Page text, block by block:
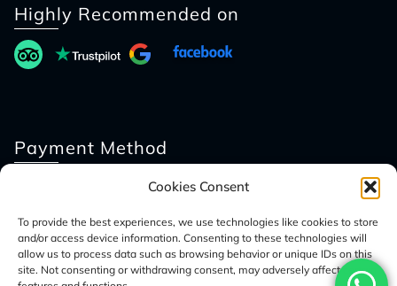
Cookies Consent
To provide the best experiences, we use technologies like cookies to store
and/or access device information. Consenting to these technologies will
allow us to process data such as browsing behavior or unique IDs on this
site. Not consenting or withdrawing consent, may adversely affect certain
Highly Recommended on
Payment Method